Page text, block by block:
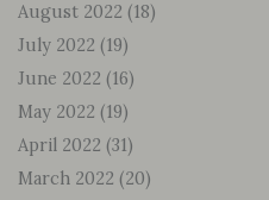
August 2022 (18)
July 2022 (19)
June 2022 (16)
May 2022 (19)
April 2022 (31)
March 2022 (20)